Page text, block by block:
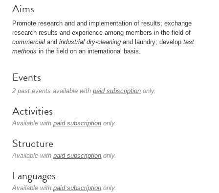
Aims
Promote research and and implementation of results; exchange
research results and experience among members in the field of
commercial and industrial dry-cleaning and laundry; develop test
methods in the field on an international basis.
Events
2 past events available with paid subscription only.
Activities
Available with paid subscription only.
Structure
Available with paid subscription only.
Languages
Available with paid subscription only.